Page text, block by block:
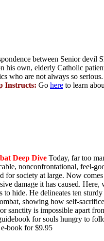
between Senior
his own, elderly Catholic
who are not always so serious.
Instructs: Go here to learn
Deep Dive Today, far too
nonconfrontational, feel-
for society at large. Now
damage it has caused.
to hide. He delineates ten
showing how self-
sanctity is impossible apart
for souls hungry to
e-book for $9.95